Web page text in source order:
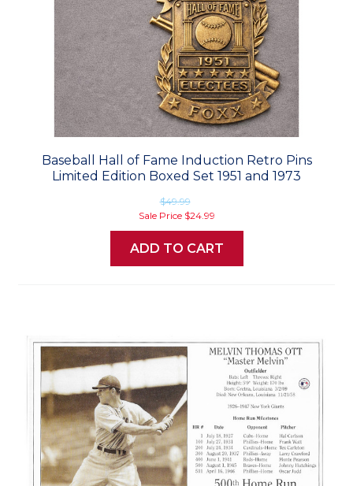
Baseball Hall of Fame Induction Retro Pins
Limited Edition Boxed Set 1951 and 1973
$49.99
Sale Price $24.99
ADD TO CART